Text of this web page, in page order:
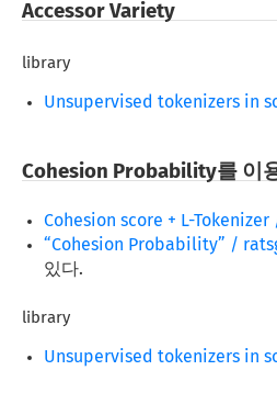
Accessor Variety
library
Unsupervised tokenizers in
Cohesion Probability를 이
Cohesion score + L-
“Cohesion Probability” /
있다.
library
Unsupervised tokenizers in